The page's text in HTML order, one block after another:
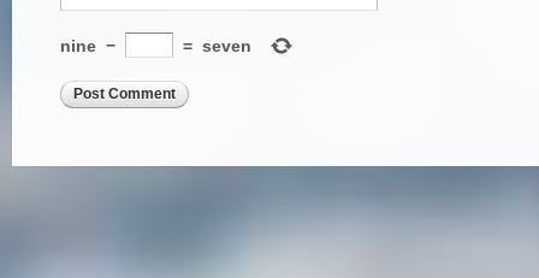
nine − = seven